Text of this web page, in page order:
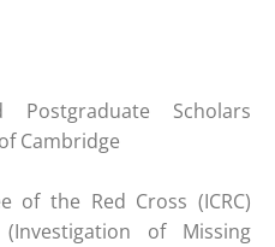
Postgraduate Scholars
Cambridge
of the Red Cross (ICRC)
(Investigation of Missing